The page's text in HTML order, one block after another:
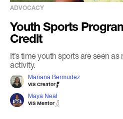
Youth Sports
Credit
It’s time youth sports are seen
activity.
Mariana Bermudez
VIS Creator
Maya Neal
VIS Mentor
ADVOCACY